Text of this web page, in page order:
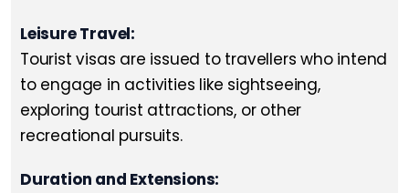
Leisure Travel:
Tourist visas are issued to travellers who intend
to engage in activities like sightseeing,
exploring tourist attractions, or other
recreational pursuits.
Duration and Extensions: